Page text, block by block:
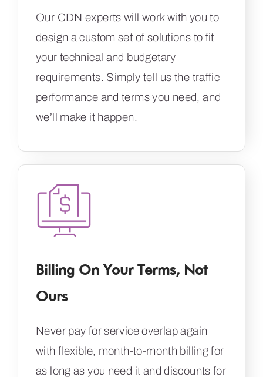
Our CDN experts will work with you to
design a custom set of solutions to fit
your technical and budgetary
requirements. Simply tell us the traffic
performance and terms you need, and
we’ll make it happen.
Billing On Your Terms, Not
Ours
Never pay for service overlap again
with flexible, month-to-month billing for
as long as you need it and discounts for